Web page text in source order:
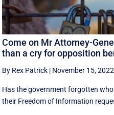
Come on Mr Attorney-
than a cry for opposition
By Rex Patrick | November 15, 2022
Has the government forgotten
their Freedom of Information